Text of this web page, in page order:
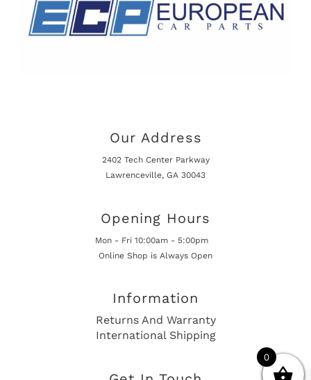
Our Address
2402 Tech Center Parkway
Lawrenceville, GA 30043
Opening Hours
Mon - Fri 10:00am - 5:00pm
Online Shop is Always Open
Information
Returns And Warranty
International Shipping
0